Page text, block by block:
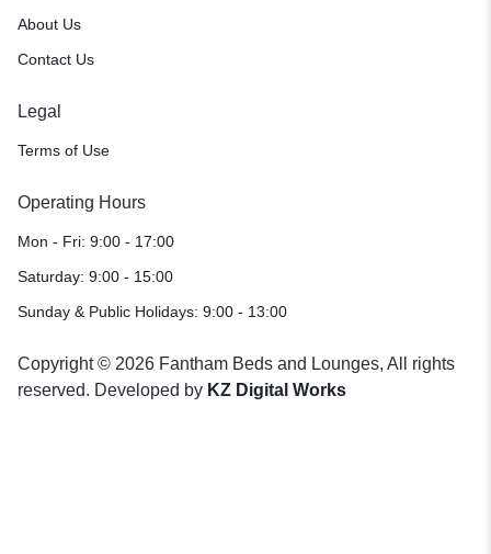
About Us
Contact Us
Legal
Terms of Use
Operating Hours
Mon - Fri: 9:00 - 17:00
Saturday: 9:00 - 15:00
Sunday & Public Holidays: 9:00 - 13:00
Copyright © 2026 Fantham Beds and Lounges, All rights
reserved. Developed by KZ Digital Works